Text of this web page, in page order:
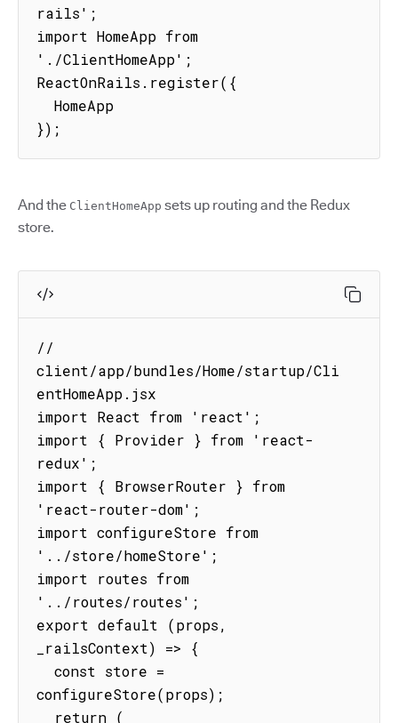
rails';
import HomeApp from
'./ClientHomeApp';
ReactOnRails.register({
});
And the ClientHomeApp sets up routing and the Redux
store.
//
client/app/bundles/Home/startup/Cli
entHomeApp.jsx
import React from 'react';
import { Provider } from 'react-
redux';
import { BrowserRouter } from
'react-router-dom';
import configureStore from
'../store/homeStore';
import routes from
'../routes/routes';
export default (props,
_railsContext) => {
configureStore(props);